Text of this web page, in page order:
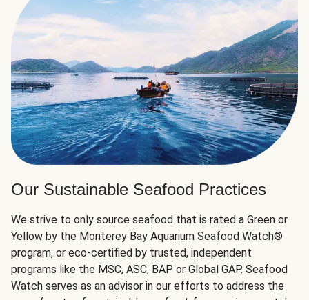
Our Sustainable Seafood Practices
We strive to only source seafood that is rated a Green or
Yellow by the Monterey Bay Aquarium Seafood Watch®
program, or eco-certified by trusted, independent
programs like the MSC, ASC, BAP or Global GAP. Seafood
Watch serves as an advisor in our efforts to address the